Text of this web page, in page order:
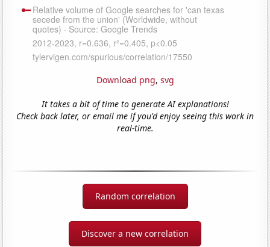
Download png, svg
It takes a bit of time to generate AI explanations!
Check back later, or email me if you'd enjoy seeing this work in
real-time.
Random correlation
Discover a new correlation